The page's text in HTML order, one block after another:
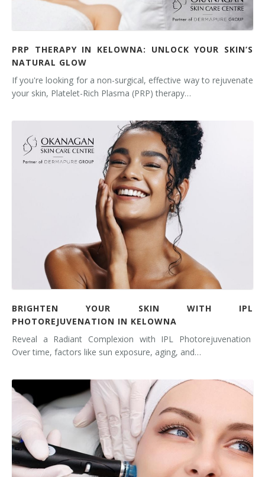
PRP THERAPY IN KELOWNA: UNLOCK YOUR SKIN’S
NATURAL GLOW
If you're looking for a non-surgical, effective way to rejuvenate
your skin, Platelet-Rich Plasma (PRP) therapy…
BRIGHTEN YOUR SKIN WITH IPL
PHOTOREJUVENATION IN KELOWNA
Reveal a Radiant Complexion with IPL Photorejuvenation
Over time, factors like sun exposure, aging, and…